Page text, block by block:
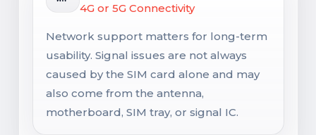
4G or 5G Connectivity
Network support matters for long-term
usability. Signal issues are not always
caused by the SIM card alone and may
also come from the antenna,
motherboard, SIM tray, or signal IC.